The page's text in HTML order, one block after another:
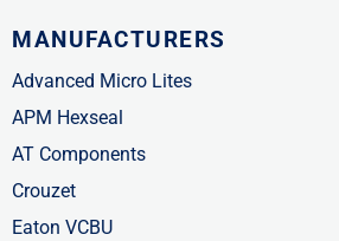
MANUFACTURERS
Advanced Micro Lites
APM Hexseal
AT Components
Crouzet
Eaton VCBU